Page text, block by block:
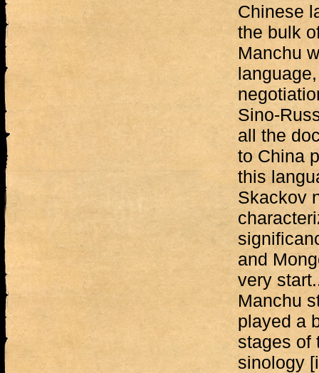
Chinese
the bulk
Manchu
Sino-
all the
to China
this
Skackov
and
very
Manchu
played a
stages of
sinology